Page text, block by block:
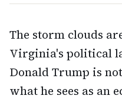
The storm clouds
Virginia's political
Donald Trump is
what he sees as an